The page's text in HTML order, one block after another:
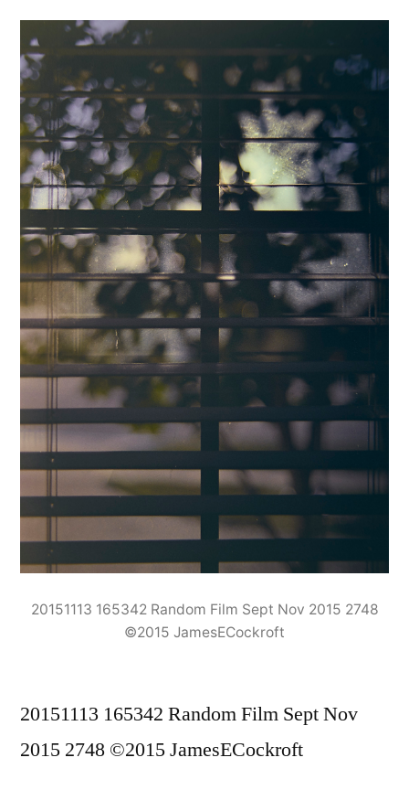
20151113 165342 Random Film Sept Nov 2015 2748
©2015 JamesECockroft
20151113 165342 Random Film Sept Nov
2015 2748 ©2015 JamesECockroft